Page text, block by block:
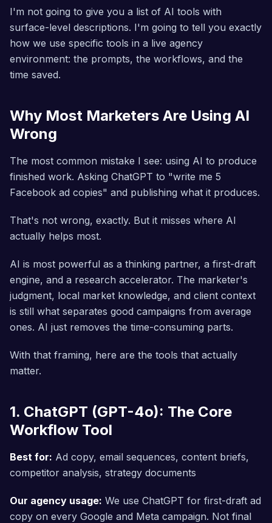
I'm not going to give you a list of AI tools with
surface-level descriptions. I'm going to tell you exactly
how we use specific tools in a live agency
environment: the prompts, the workflows, and the
time saved.
Why Most Marketers Are Using AI
Wrong
The most common mistake I see: using AI to produce
finished work. Asking ChatGPT to "write me 5
Facebook ad copies" and publishing what it produces.
That's not wrong, exactly. But it misses where AI
actually helps most.
AI is most powerful as a thinking partner, a first-draft
engine, and a research accelerator. The marketer's
judgment, local market knowledge, and client context
is still what separates good campaigns from average
ones. AI just removes the time-consuming parts.
With that framing, here are the tools that actually
matter.
1. ChatGPT (GPT-4o): The Core
Workflow Tool
Best for: Ad copy, email sequences, content briefs,
competitor analysis, strategy documents
Our agency usage: We use ChatGPT for first-draft ad
copy on every Google and Meta campaign. Not final